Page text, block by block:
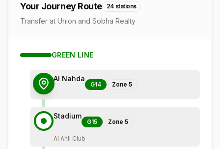
Your Journey Route 24 stations
Transfer at Union and Sobha Realty
GREEN LINE
Al Nahda
G14 Zone 5
Stadium
G15 Zone 5
Al Ahli Club